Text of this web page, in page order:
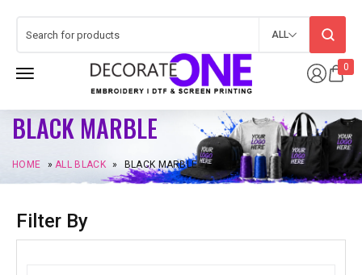
0
ALL
BLACK MARBLE
HOME »ALL BLACK » BLACK MARBLE
Filter By